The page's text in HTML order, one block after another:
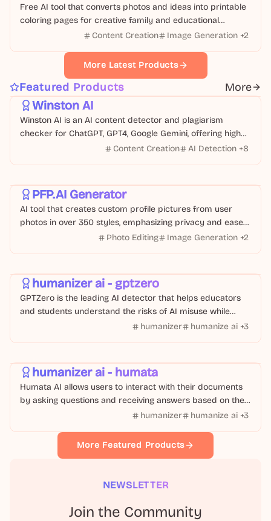
Free AI tool that converts photos and ideas into printable
coloring pages for creative family and educational
Content Creation Image Generation +2
More Latest Products
Featured Products More
Text Business
Winston AI
Winston AI is an AI content detector and plagiarism
checker for ChatGPT, GPT4, Google Gemini, offering high
accuracy and multi-language support.
Content Creation AI Detection +8
PFP.AI Generator
AI tool that creates custom profile pictures from user
photos in over 350 styles, emphasizing privacy and ease
Photo Editing Image Generation +2
humanizer ai - gptzero
GPTZero is the leading AI detector that helps educators
and students understand the risks of AI misuse while
providing tools to humanize AI-generated text
humanizer humanize ai +3
humanizer ai - humata
Humata AI allows users to interact with their documents
by asking questions and receiving answers based on the
humanizer humanize ai +3
More Featured Products
NEWSLETTER
Join the Community